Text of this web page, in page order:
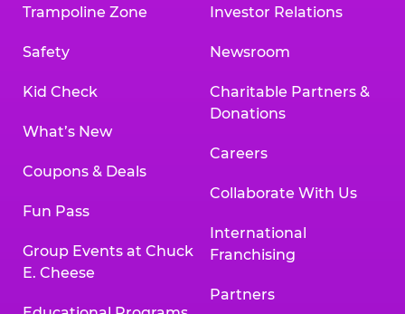
Trampoline Zone
Safety
Kid Check
What’s New
Coupons & Deals
Fun Pass
Group Events at Chuck
E. Cheese
Investor Relations
Newsroom
Charitable Partners &
Donations
Careers
Collaborate With Us
International
Franchising
Partners